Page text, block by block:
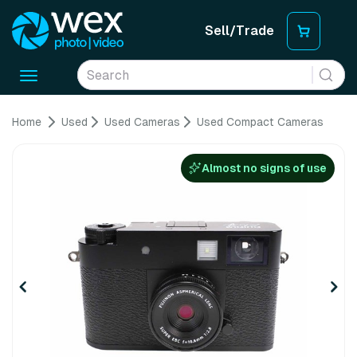
Sell/Trade
Toggle
Home Used Used Cameras Used Compact Cameras
Almost no signs of use